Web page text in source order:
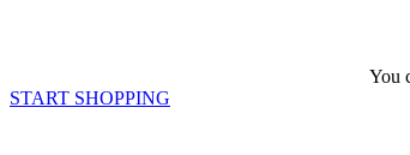
You
START SHOPPING